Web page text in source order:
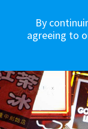
By
agreeing to